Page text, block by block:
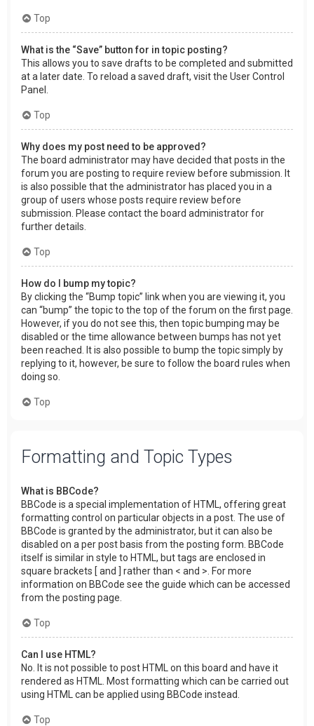
Top
What is the “Save” button for in topic posting?
This allows you to save drafts to be completed and submitted
at a later date. To reload a saved draft, visit the User Control
Panel.
Top
Why does my post need to be approved?
The board administrator may have decided that posts in the
forum you are posting to require review before submission. It
is also possible that the administrator has placed you in a
group of users whose posts require review before
submission. Please contact the board administrator for
further details.
Top
How do I bump my topic?
By clicking the “Bump topic” link when you are viewing it, you
can “bump” the topic to the top of the forum on the first page.
However, if you do not see this, then topic bumping may be
disabled or the time allowance between bumps has not yet
been reached. It is also possible to bump the topic simply by
replying to it, however, be sure to follow the board rules when
doing so.
Top
Formatting and Topic Types
What is BBCode?
BBCode is a special implementation of HTML, offering great
formatting control on particular objects in a post. The use of
BBCode is granted by the administrator, but it can also be
disabled on a per post basis from the posting form. BBCode
itself is similar in style to HTML, but tags are enclosed in
square brackets [ and ] rather than < and >. For more
information on BBCode see the guide which can be accessed
from the posting page.
Top
Can I use HTML?
No. It is not possible to post HTML on this board and have it
rendered as HTML. Most formatting which can be carried out
using HTML can be applied using BBCode instead.
Top